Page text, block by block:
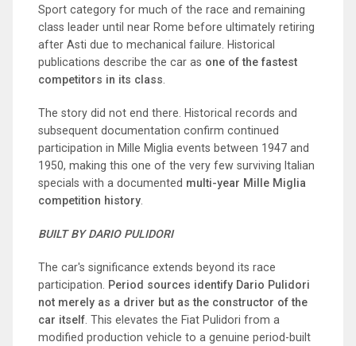
Sport category for much of the race and remaining
class leader until near Rome before ultimately retiring
after Asti due to mechanical failure. Historical
publications describe the car as one of the fastest
competitors in its class
The story did not end there. Historical records and
subsequent documentation confirm continued
participation in Mille Miglia events between 1947 and
1950, making this one of the very few surviving Italian
specials with a documented multi-year Mille Miglia
competition history
BUILT BY DARIO PULIDORI
The car's significance extends beyond its race
participation.
Period sources identify Dario Pulidori
not merely as a driver but as the constructor of the
car itself . This elevates the Fiat Pulidori from a
modified production vehicle to a genuine period-built